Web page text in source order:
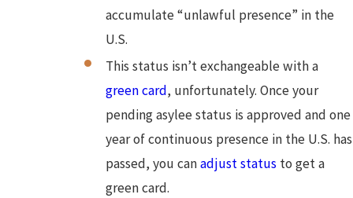
accumulate “unlawful presence” in the
U.S.
This status isn’t exchangeable with a
green card, unfortunately. Once your
pending asylee status is approved and one
year of continuous presence in the U.S. has
passed, you canadjust statusto get a
green card.